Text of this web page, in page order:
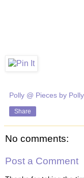
Polly @ Pieces by Polly
Share
No comments:
Post a Comment